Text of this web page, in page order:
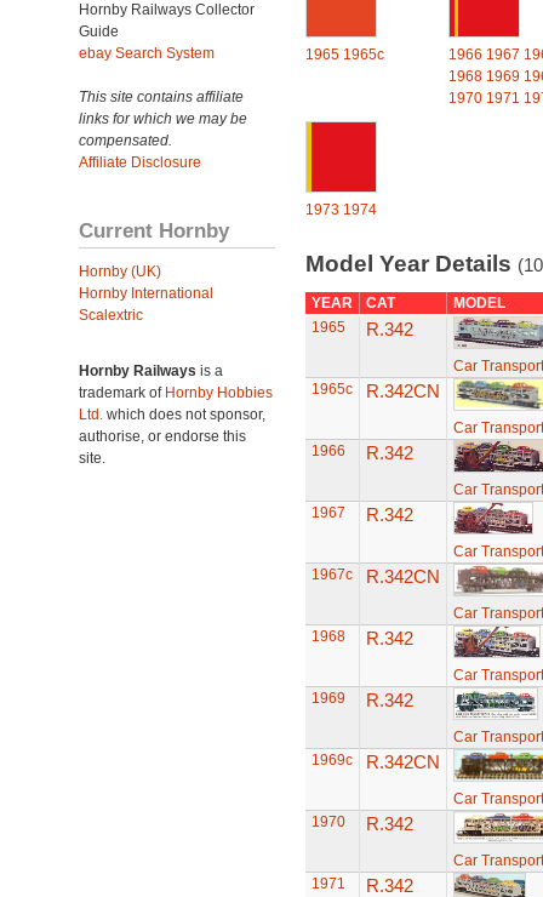
Hornby Railways Collector
Guide
ebay Search System
This site contains affiliate
links for which we may be
compensated.
Affiliate Disclosure
Current Hornby
Hornby (UK)
Hornby International
Scalextric
Hornby Railways is a
trademark of Hornby Hobbies
Ltd. which does not sponsor,
authorise, or endorse this
site.
1965 1965c 1966 1967
1968 1969
1970 1971
1973 1974
Model Year Details
YEAR CAT
MODEL
1965
R.342
Car
1965c
R.342CN
Car
1966
R.342
Car
1967
R.342
Car
1967c
R.342CN
Car
1968
R.342
Car
1969
R.342
Car
1969c
R.342CN
Car
1970
R.342
Car
1971
R.342